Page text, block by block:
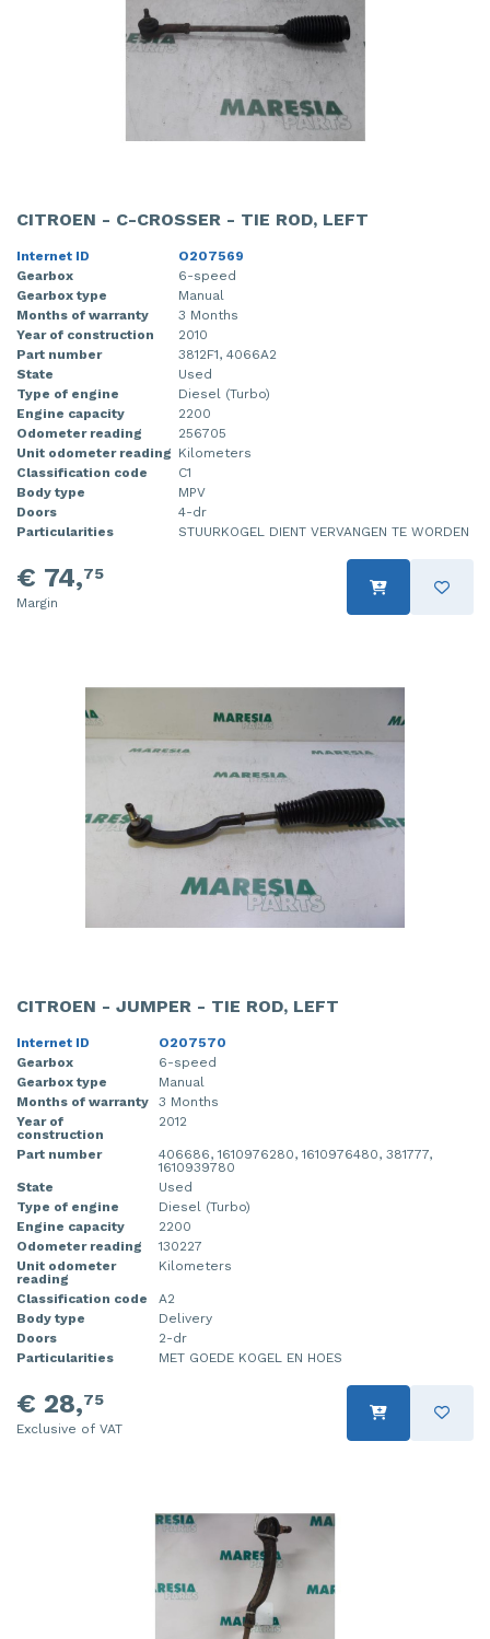
CITROEN - C-CROSSER - TIE ROD, LEFT
Internet ID
O207569
Gearbox
6-speed
Gearbox type
Manual
Months of warranty
3 Months
Year of construction
2010
Part number
3812F1, 4066A2
State
Used
Type of engine
Diesel (Turbo)
Engine capacity
2200
Odometer reading
256705
Unit odometer reading Kilometers
Classification code
C1
Body type
MPV
Doors
4-dr
Particularities
STUURKOGEL DIENT VERVANGEN TE WORDEN
€ 74,75
Margin
CITROEN - JUMPER - TIE ROD, LEFT
Internet ID
O207570
Gearbox
6-speed
Gearbox type
Manual
Months of warranty
3 Months
Year of
construction
2012
Part number
406686, 1610976280, 1610976480, 381777,
1610939780
State
Used
Type of engine
Diesel (Turbo)
Engine capacity
2200
Odometer reading
130227
Unit odometer
reading
Kilometers
Classification code
A2
Body type
Delivery
Doors
2-dr
Particularities
MET GOEDE KOGEL EN HOES
€ 28,75
Exclusive of VAT